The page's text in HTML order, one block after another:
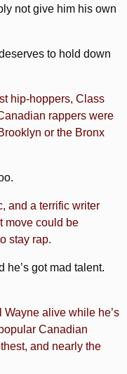
not give him his own
to hold down
hip-hoppers, Class
rappers were
or the Bronx
and a terrific writer
move could be
stay rap.
he’s got mad talent.
alive while he’s
Canadian
and nearly the